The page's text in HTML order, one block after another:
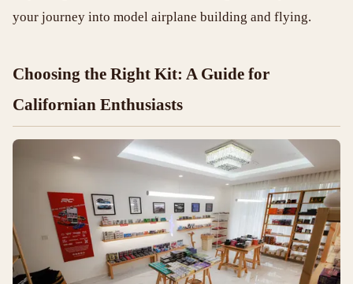
your journey into model airplane building and flying.
Choosing the Right Kit: A Guide for
Californian Enthusiasts